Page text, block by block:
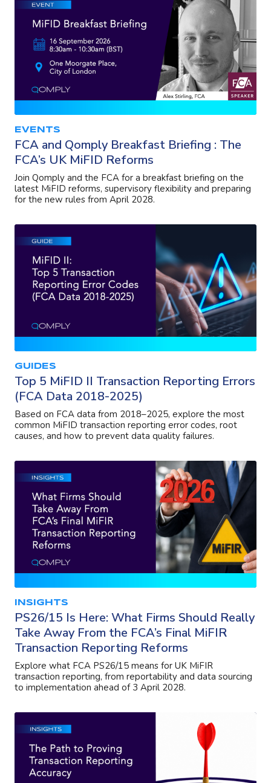
EVENTS
FCA and Qomply Breakfast Briefing : The
FCA’s UK MiFID Reforms
Join Qomply and the FCA for a breakfast briefing on the
latest MiFID reforms, supervisory flexibility and preparing
for the new rules from April 2028.
GUIDES
Top 5 MiFID II Transaction Reporting Errors
(FCA Data 2018-2025)
Based on FCA data from 2018–2025, explore the most
common MiFID transaction reporting error codes, root
causes, and how to prevent data quality failures.
INSIGHTS
PS26/15 Is Here: What Firms Should Really
Take Away From the FCA’s Final MiFIR
Transaction Reporting Reforms
Explore what FCA PS26/15 means for UK MiFIR
transaction reporting, from reportability and data sourcing
to implementation ahead of 3 April 2028.